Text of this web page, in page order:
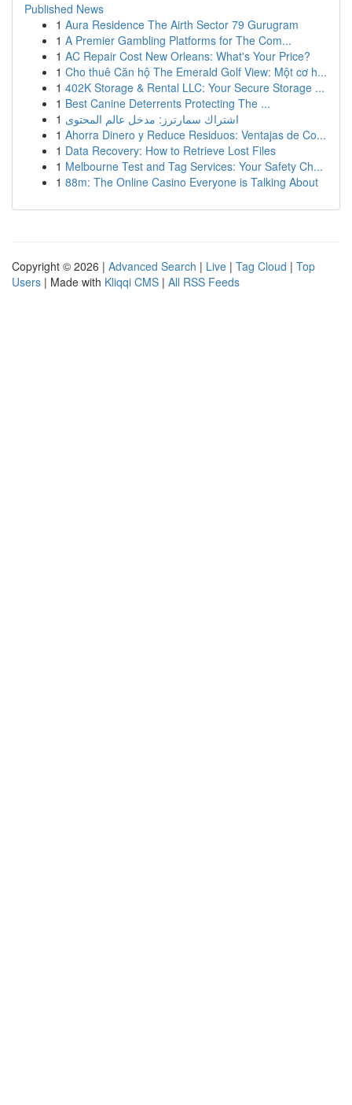
Published News
1 Aura Residence The Airth Sector 79 Gurugram
1 A Premier Gambling Platforms for The Com...
1 AC Repair Cost New Orleans: What's Your Price?
1 Cho thuê Căn hộ The Emerald Golf View: Một cơ h...
1 402K Storage & Rental LLC: Your Secure Storage ...
1 Best Canine Deterrents Protecting The ...
1 اشتراك سمارترز: مدخل عالم المحتوى
1 Ahorra Dinero y Reduce Residuos: Ventajas de Co...
1 Data Recovery: How to Retrieve Lost Files
1 Melbourne Test and Tag Services: Your Safety Ch...
1 88m: The Online Casino Everyone is Talking About
Copyright © 2026 | Advanced Search | Live | Tag Cloud | Top
Users | Made with Kliqqi CMS | All RSS Feeds